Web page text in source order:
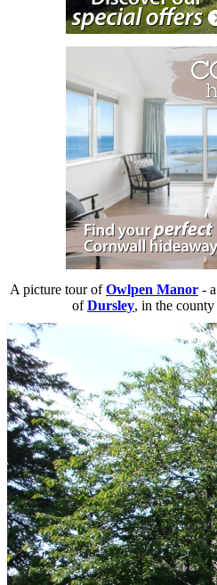
A picture tour ofOwlpen Manor - a
ofDursley, in the